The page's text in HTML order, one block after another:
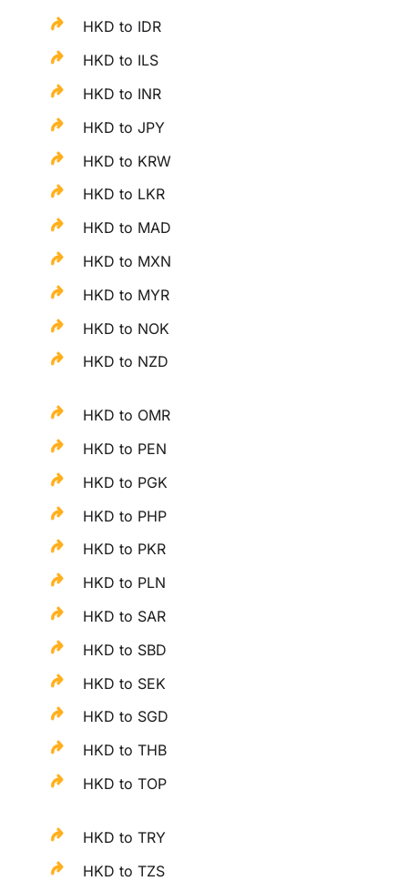
HKD to IDR
HKD to ILS
HKD to INR
HKD to JPY
HKD to KRW
HKD to LKR
HKD to MAD
HKD to MXN
HKD to MYR
HKD to NOK
HKD to NZD
HKD to OMR
HKD to PEN
HKD to PGK
HKD to PHP
HKD to PKR
HKD to PLN
HKD to SAR
HKD to SBD
HKD to SEK
HKD to SGD
HKD to THB
HKD to TOP
HKD to TRY
HKD to TZS